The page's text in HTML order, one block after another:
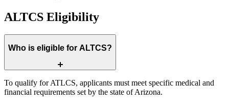
ALTCS Eligibility
Who is eligible for ALTCS?
To qualify for ATLCS, applicants must meet specific medical and
financial requirements set by the state of Arizona.